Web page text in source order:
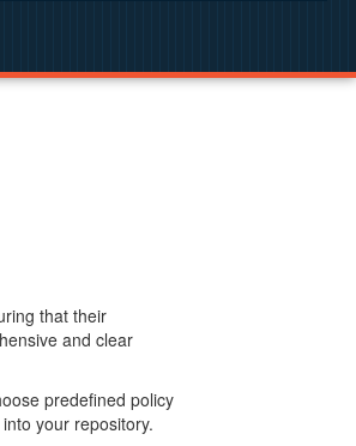
that their
and clear
predefined policy
your repository.